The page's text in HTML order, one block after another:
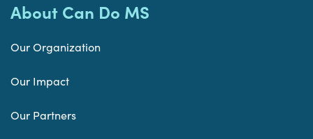
About Can Do MS
Our Organization
Our Impact
Our Partners